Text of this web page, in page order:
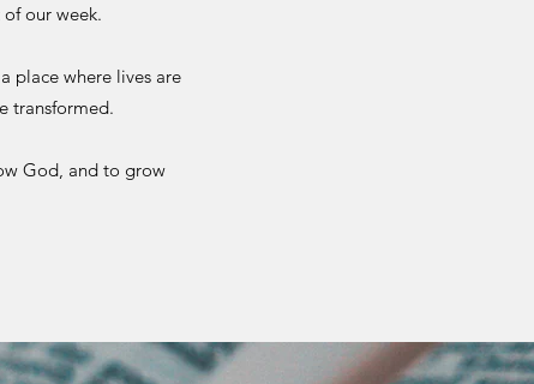
our week.
place where lives are
transformed.
God, and to grow